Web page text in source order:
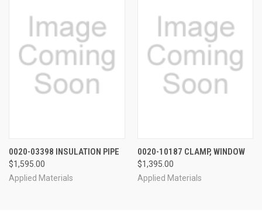
0020-03398 INSULATION PIPE
$1,595.00
Applied Materials
0020-10187 CLAMP, WINDOW
$1,395.00
Applied Materials